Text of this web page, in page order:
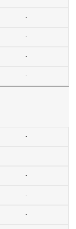
-
-
-
-
-
-
-
-
-